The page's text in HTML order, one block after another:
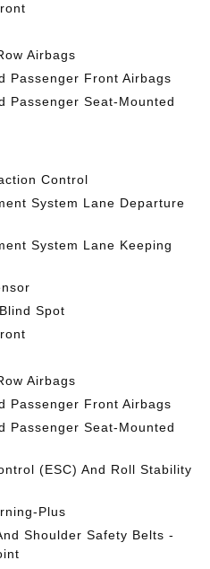
Airbags
Passenger Front Airbags
Passenger Seat-Mounted
Control
System Lane Departure
System Lane Keeping
Spot
Airbags
Passenger Front Airbags
Passenger Seat-Mounted
(ESC) And Roll Stability
Plus
Shoulder Safety Belts -